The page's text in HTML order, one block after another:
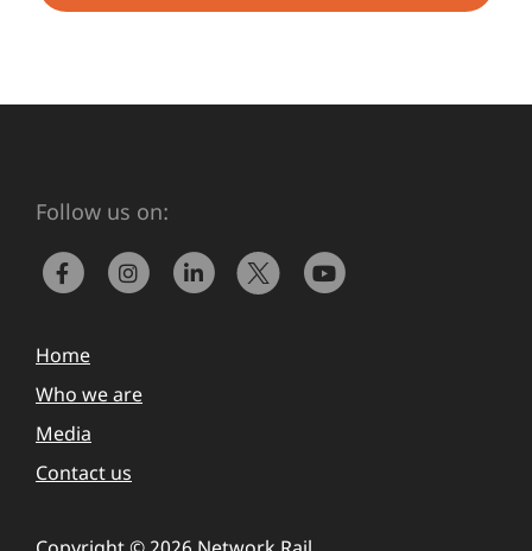
Follow us on:
Home
Who we are
Media
Contact us